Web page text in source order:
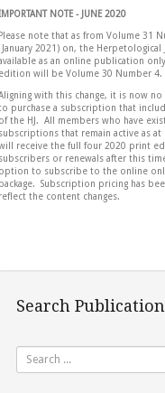
NOTE - JUNE 2020
Please note that as from Volume 31
2021) on, the Herpetological
as an online publication
edition will be Volume 30 Number 4.
with this change, it is now
purchase a subscription that
of the HJ. All members who have
subscriptions that remain active as at
receive the full four 2020 print
subscribers or renewals after this
option to subscribe to the online
package. Subscription pricing has
reflect the content changes.
Search